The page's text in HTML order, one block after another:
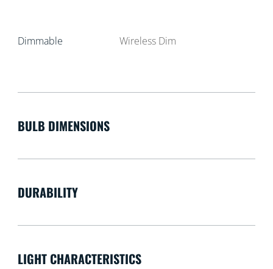
Dimmable Wireless Dim
BULB DIMENSIONS
DURABILITY
LIGHT CHARACTERISTICS